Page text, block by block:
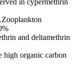
in cypermethrin
and deltamethrin
high organic carbon